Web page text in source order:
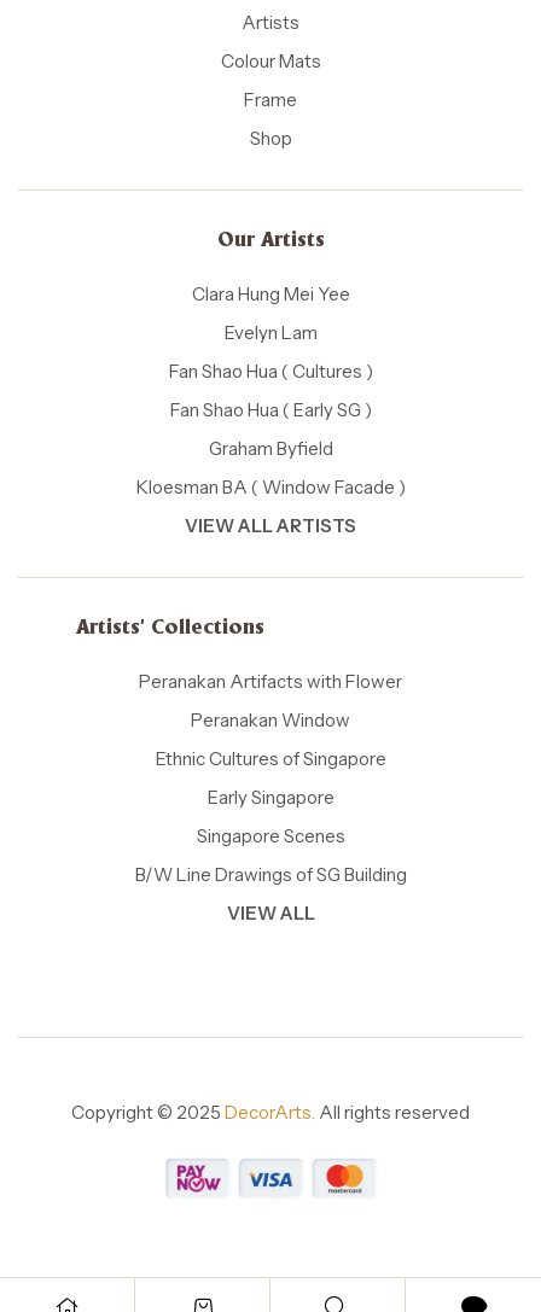
Artists
Colour Mats
Frame
Shop
Our Artists
Clara Hung Mei Yee
Evelyn Lam
Fan Shao Hua ( Cultures )
Fan Shao Hua ( Early SG )
Graham Byfield
Kloesman BA ( Window Facade )
VIEW ALL ARTISTS
Artists' Collections
Peranakan Artifacts with Flower
Peranakan Window
Ethnic Cultures of Singapore
Early Singapore
Singapore Scenes
B/W Line Drawings of SG Building
VIEW ALL
Copyright © 2025 DecorArts. All rights reserved